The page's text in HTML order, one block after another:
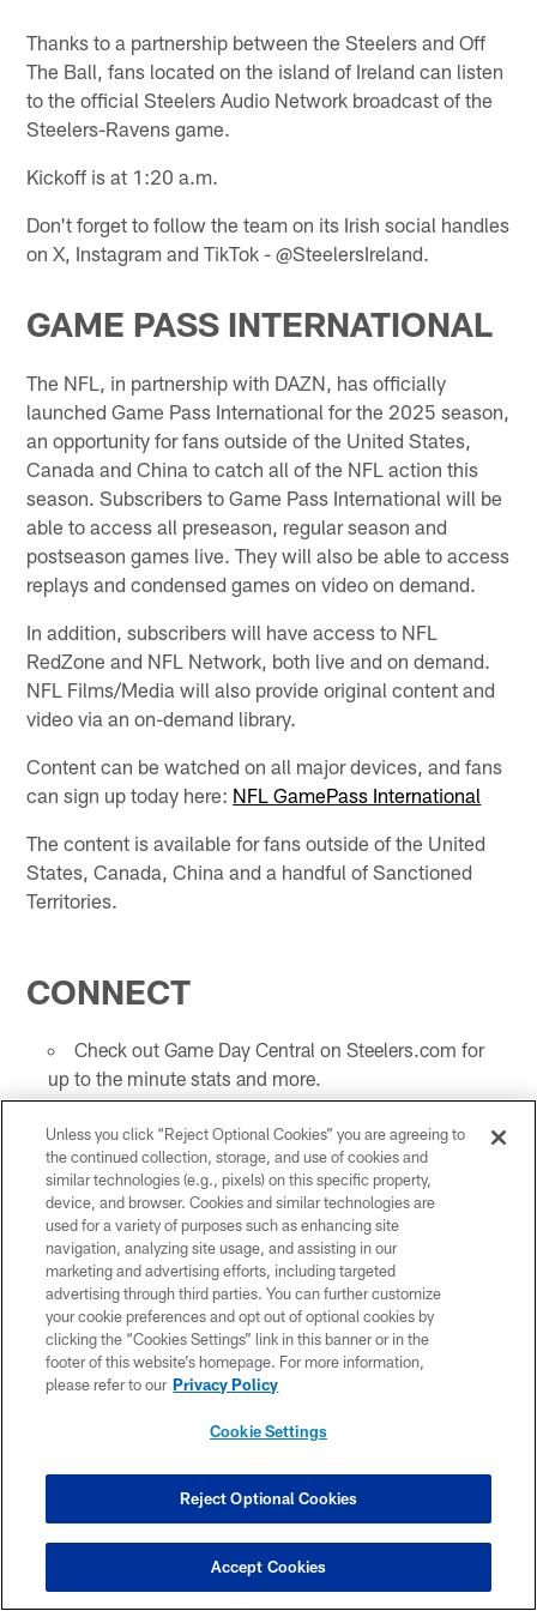
Thanks to a partnership between the Steelers and Off
The Ball, fans located on the island of Ireland can listen
to the official Steelers Audio Network broadcast of the
Steelers-Ravens game.
Kickoff is at 1:20 a.m.
Don't forget to follow the team on its Irish social handles
on X, Instagram and TikTok - @SteelersIreland.
GAME PASS INTERNATIONAL
The NFL, in partnership with DAZN, has officially
launched Game Pass International for the 2025 season,
an opportunity for fans outside of the United States,
Canada and China to catch all of the NFL action this
season. Subscribers to Game Pass International will be
able to access all preseason, regular season and
postseason games live. They will also be able to access
replays and condensed games on video on demand.
In addition, subscribers will have access to NFL
RedZone and NFL Network, both live and on demand.
NFL Films/Media will also provide original content and
video via an on-demand library.
Content can be watched on all major devices, and fans
can sign up today here: NFL GamePass International
The content is available for fans outside of the United
States, Canada, China and a handful of Sanctioned
Territories.
CONNECT
Check out Game Day Central on Steelers.com for
up to the minute stats and more.
On the go? Download the Steelers
Official Mobile
Appand follow along with our Game Center that
features stats and drive charts.
Play the Immaculate Prediction on the Steelers
Official Mobile Appprior to each week's game to win
prizes.
Follow us onFacebook, X,Instagram,YouTube
Snapchat. Don't forget to use#HereWeGo.
YouTube.
Watch Coach Mike Tomlin's press conference, LIVE
immediately following the game, on Steelers.com, the
Steelers Official Mobile App,Facebook, Xand
Unless you click “Reject Optional Cookies” you are agreeing to
the continued collection, storage, and use of cookies and
similar technologies (e.g., pixels) on this specific property,
device, and browser. Cookies and similar technologies are
used for a variety of purposes such as enhancing site
navigation, analyzing site usage, and assisting in our
marketing and advertising efforts, including targeted
advertising through third parties. You can further customize
your cookie preferences and opt out of optional cookies by
clicking the “Cookies Settings” link in this banner or in the
footer of this website’s homepage. For more information,
please refer to our Privacy Policy
Cookie Settings
Reject Optional Cookies
Accept Cookies